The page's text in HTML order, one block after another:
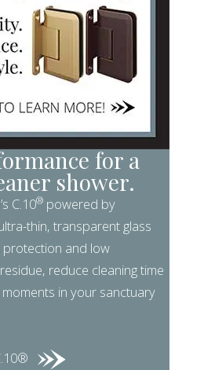
for a
shower.
C.10® powered by
thin, transparent glass
and low
reduce cleaning time
in your sanctuary